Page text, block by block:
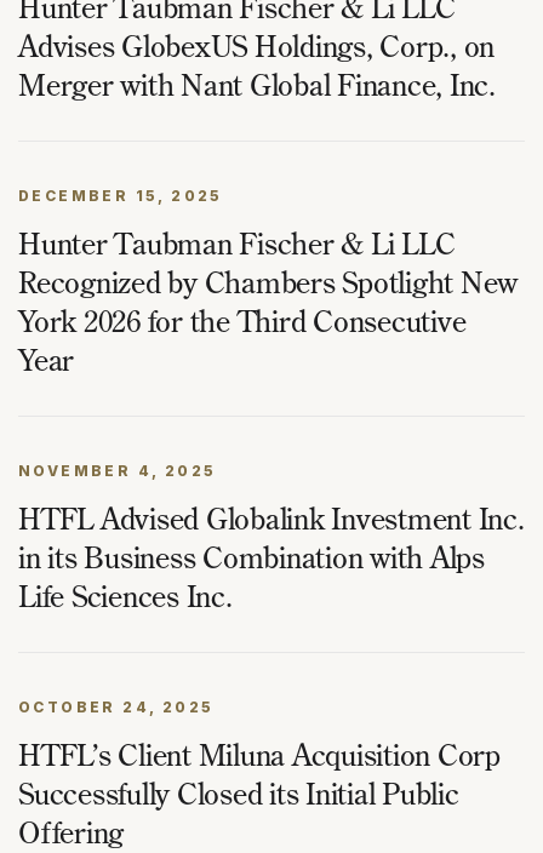
Advises GlobexUS Holdings, Corp., on
Merger with Nant Global Finance, Inc.
DECEMBER 15, 2025
Hunter Taubman Fischer & Li LLC
Recognized by Chambers Spotlight New
York 2026 for the Third Consecutive
Year
NOVEMBER 4, 2025
HTFL Advised Globalink Investment Inc.
in its Business Combination with Alps
Life Sciences Inc.
OCTOBER 24, 2025
HTFL’s Client Miluna Acquisition Corp
Successfully Closed its Initial Public
Offering